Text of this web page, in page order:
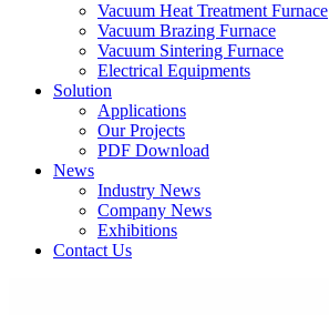
Vacuum Heat Treatment Furnace
Vacuum Brazing Furnace
Vacuum Sintering Furnace
Electrical Equipments
Solution
Applications
Our Projects
PDF Download
News
Industry News
Company News
Exhibitions
Contact Us